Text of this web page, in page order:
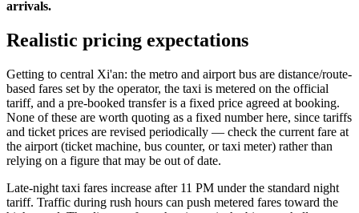
arrivals.
Realistic pricing expectations
Getting to central Xi'an: the metro and airport bus are distance/route-
based fares set by the operator, the taxi is metered on the official
tariff, and a pre-booked transfer is a fixed price agreed at booking.
None of these are worth quoting as a fixed number here, since tariffs
and ticket prices are revised periodically — check the current fare at
the airport (ticket machine, bus counter, or taxi meter) rather than
relying on a figure that may be out of date.
Late-night taxi fares increase after 11 PM under the standard night
tariff. Traffic during rush hours can push metered fares toward the